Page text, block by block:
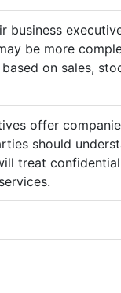
business
be more
on sales,
offer
should
treat